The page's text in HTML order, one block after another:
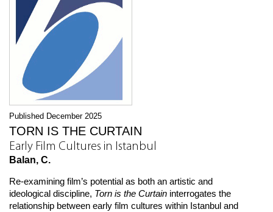
Published December 2025
TORN IS THE CURTAIN
Early Film Cultures in Istanbul
Balan, C.
Re-examining film’s potential as both an artistic and
ideological discipline, Torn is the Curtain interrogates the
relationship between early film cultures within Istanbul and